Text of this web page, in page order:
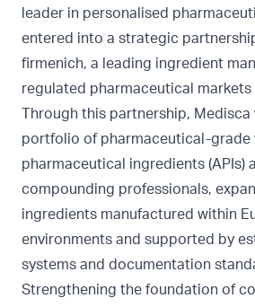
leader in personalised
entered into a strategic
firmenich, a leading ingredient
regulated pharmaceutical markets
Through this partnership, Medisca
portfolio of pharmaceutical-grade
pharmaceutical ingredients (APIs)
compounding professionals,
ingredients manufactured within
environments and supported by
systems and documentation
Strengthening the foundation of